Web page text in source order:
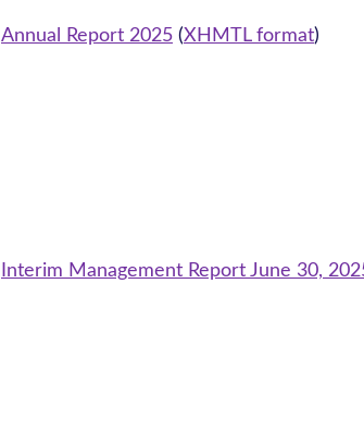
Annual Report 2025 (XHMTL format)
Interim Management Report June 30,